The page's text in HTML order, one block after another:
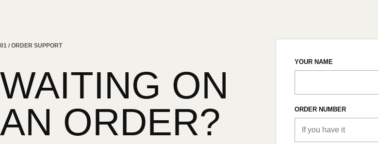
01 / ORDER SUPPORT
WAITING ON
AN ORDER?
YOUR NAME
ORDER NUMBER